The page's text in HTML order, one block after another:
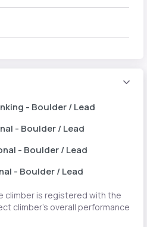
- Boulder / Lead
- Boulder / Lead
- Boulder / Lead
- Boulder / Lead
climber is registered with the
climber's overall performance